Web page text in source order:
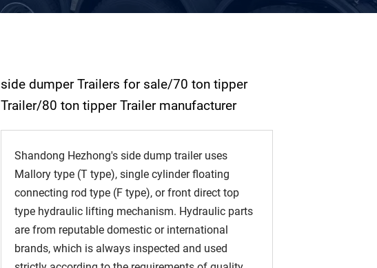
side dumper Trailers for sale/70 ton tipper
Trailer/80 ton tipper Trailer manufacturer
Shandong Hezhong's side dump trailer uses
Mallory type (T type), single cylinder floating
connecting rod type (F type), or front direct top
type hydraulic lifting mechanism. Hydraulic parts
are from reputable domestic or international
brands, which is always inspected and used